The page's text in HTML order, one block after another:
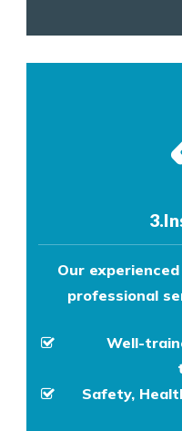
Our
professional
Well-
Safety,